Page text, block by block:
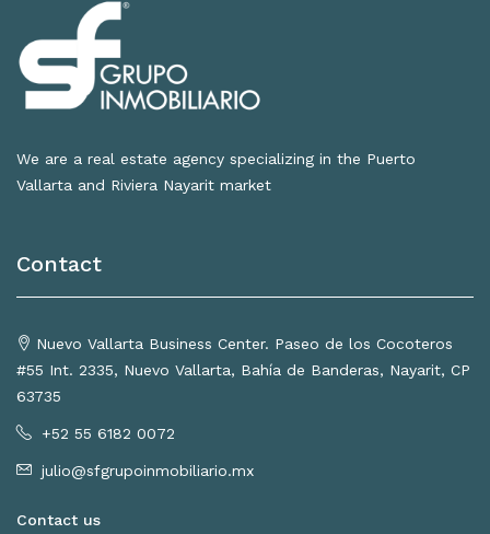
We are a real estate agency specializing in the Puerto
Vallarta and Riviera Nayarit market
Contact
Nuevo Vallarta Business Center. Paseo de los Cocoteros
#55 Int. 2335, Nuevo Vallarta, Bahía de Banderas, Nayarit, CP
63735
+52 55 6182 0072
julio@sfgrupoinmobiliario.mx
Contact us